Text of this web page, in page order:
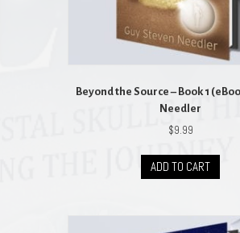
Beyond the Source – Book 1
Needler
$9.99
ADD TO CART